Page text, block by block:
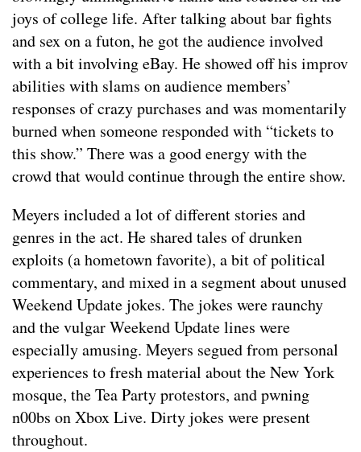
joys of college life. After talking about bar fights
and sex on a futon, he got the audience involved
with a bit involving eBay. He showed off his improv
abilities with slams on audience members’
responses of crazy purchases and was momentarily
burned when someone responded with “tickets to
this show.” There was a good energy with the
crowd that would continue through the entire show.
Meyers included a lot of different stories and
genres in the act. He shared tales of drunken
exploits (a hometown favorite), a bit of political
commentary, and mixed in a segment about unused
Weekend Update jokes. The jokes were raunchy
and the vulgar Weekend Update lines were
especially amusing. Meyers segued from personal
experiences to fresh material about the New York
mosque, the Tea Party protestors, and pwning
n00bs on Xbox Live. Dirty jokes were present
throughout.